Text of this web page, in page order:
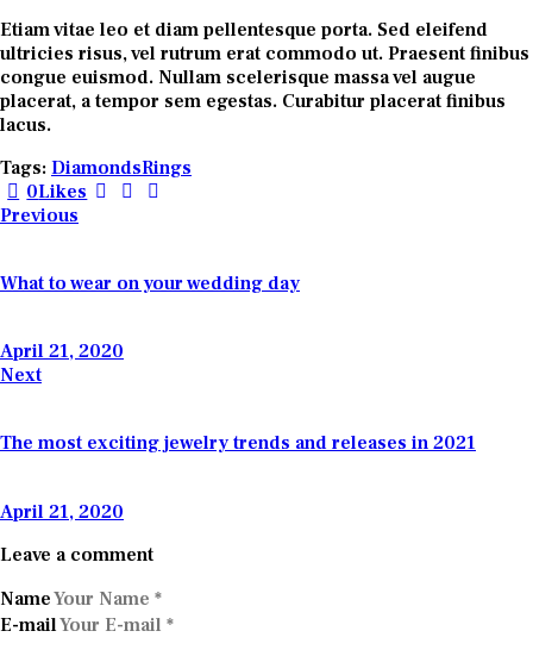
Etiam vitae leo et diam pellentesque porta. Sed eleifend
ultricies risus, vel rutrum erat commodo ut. Praesent finibus
congue euismod. Nullam scelerisque massa vel augue
placerat, a tempor sem egestas. Curabitur placerat finibus
lacus.
Tags: DiamondsRings
0Likes
Post
Previous
What to wear on your wedding day
April 21, 2020
Next
The most exciting jewelry trends and releases in 2021
April 21, 2020
Leave a comment
Name
E-mail